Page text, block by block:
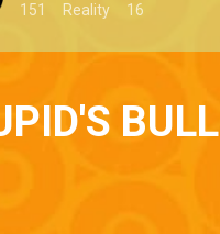
151 Reality 16